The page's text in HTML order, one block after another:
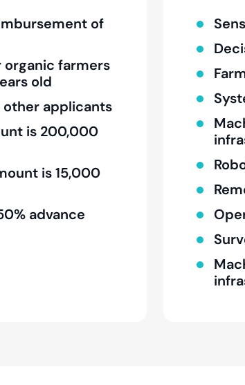
of
farmers
old
applicants
is 200,000
is 15,000
advance